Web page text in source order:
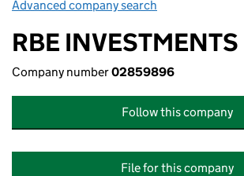
Advanced company search
RBE
Company number02859896
Follow this company
File for this company